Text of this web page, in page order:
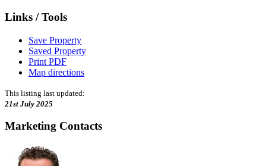
Links / Tools
Save Property
Saved Property
Print PDF
Map directions
This listing last updated:
21st July 2025
Marketing Contacts